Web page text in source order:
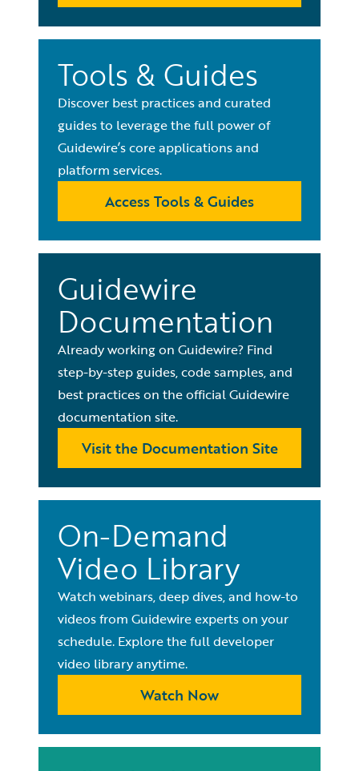
Tools & Guides
Discover best practices and curated
guides to leverage the full power of
Guidewire’s core applications and
platform services.
Access Tools & Guides
Guidewire
Documentation
Already working on Guidewire? Find
step-by-step guides, code samples, and
best practices on the official Guidewire
documentation site.
Visit the Documentation Site
On-Demand
Video Library
Watch webinars, deep dives, and how-to
videos from Guidewire experts on your
schedule. Explore the full developer
video library anytime.
Watch Now